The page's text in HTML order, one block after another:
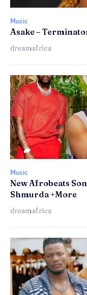
Music
Asake –
dreamafrica
Music
New Afrobeats
Shmurda +More
dreamafrica